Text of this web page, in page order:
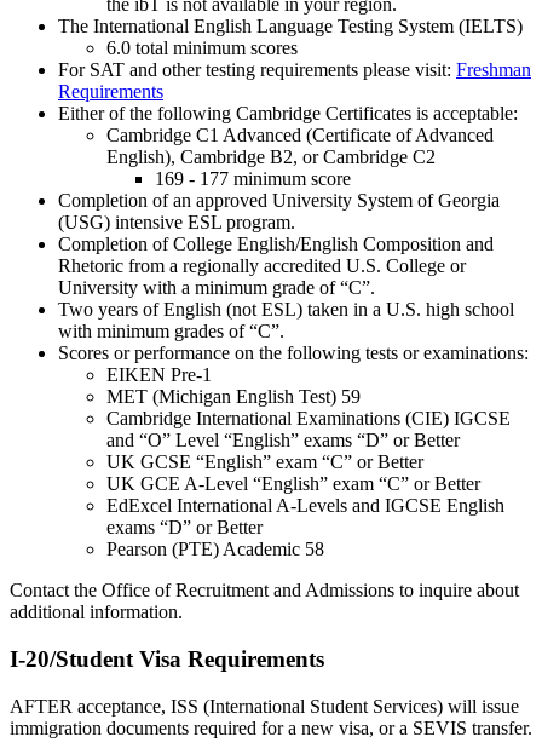
the ibT is not available in your region.
The International English Language Testing System (IELTS)
6.0 total minimum scores
For SAT and other testing requirements please visit: Freshman
Requirements
Either of the following Cambridge Certificates is acceptable:
Cambridge C1 Advanced (Certificate of Advanced
English), Cambridge B2, or Cambridge C2
169 - 177 minimum score
Completion of an approved University System of Georgia
(USG) intensive ESL program.
Completion of College English/English Composition and
Rhetoric from a regionally accredited U.S. College or
University with a minimum grade of “C”.
Two years of English (not ESL) taken in a U.S. high school
with minimum grades of “C”.
Scores or performance on the following tests or examinations:
EIKEN Pre-1
MET (Michigan English Test) 59
Cambridge International Examinations (CIE) IGCSE
and “O” Level “English” exams “D” or Better
UK GCSE “English” exam “C” or Better
UK GCE A-Level “English” exam “C” or Better
EdExcel International A-Levels and IGCSE English
exams “D” or Better
Pearson (PTE) Academic 58
Contact the Office of Recruitment and Admissions to inquire about
additional information.
I-20/Student Visa Requirements
AFTER acceptance, ISS (International Student Services) will issue
immigration documents required for a new visa, or a SEVIS transfer.